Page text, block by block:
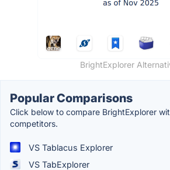
BrightExplorer
Popular Comparisons
Click below to compare BrightExplorer
competitors.
VS Tablacus Explorer
VS TabExplorer